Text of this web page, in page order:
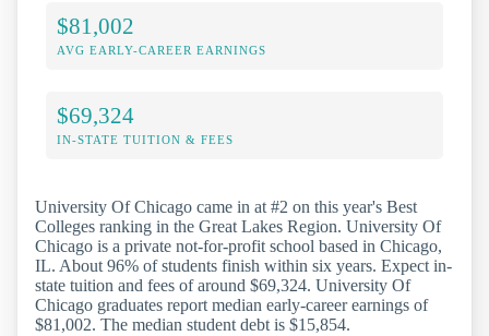
$81,002
AVG EARLY-CAREER EARNINGS
$69,324
IN-STATE TUITION & FEES
University Of Chicago came in at #2 on this year's Best
Colleges ranking in the Great Lakes Region. University Of
Chicago is a private not-for-profit school based in Chicago,
IL. About 96% of students finish within six years. Expect in-
state tuition and fees of around $69,324. University Of
Chicago graduates report median early-career earnings of
$81,002. The median student debt is $15,854.